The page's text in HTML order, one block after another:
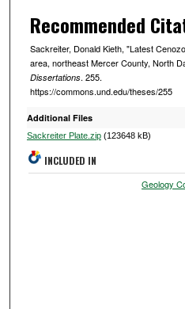
Recommended
Sackreiter, Donald Kieth, "Latest
area, northeast Mercer County, North
Dissertations. 255.
https://commons.und.edu/theses/255
Additional Files
Sackreiter Plate.zip(123648 kB)
INCLUDED IN
Geology